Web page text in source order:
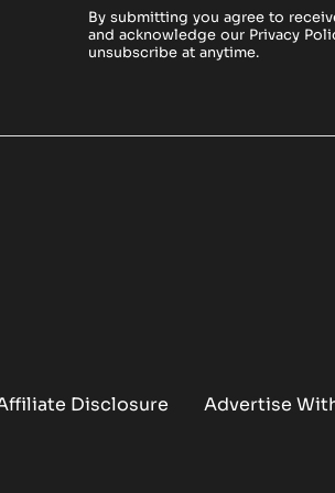
By submitting you agree to
and acknowledge our Privacy
unsubscribe at anytime.
Disclosure Advertise